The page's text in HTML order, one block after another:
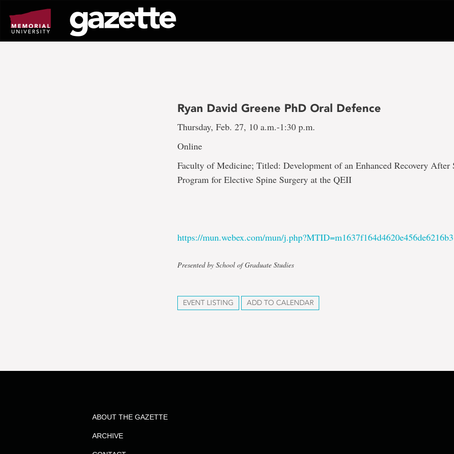
page
content
Ryan David Greene PhD Oral Defence
Thursday, Feb. 27, 10 a.m.-1:30 p.m.
Online
Faculty of Medicine; Titled: Development of an Enhanced Recovery After
Program for Elective Spine Surgery at the QEII
https://mun.webex.com/mun/
Presented by School of Graduate Studies
EVENT LISTING ADD TO CALENDAR
ABOUT THE GAZETTE
ARCHIVE